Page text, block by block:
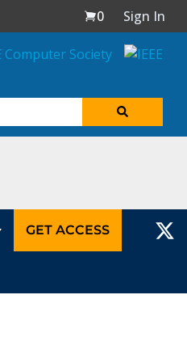
0
Sign In
GET ACCESS